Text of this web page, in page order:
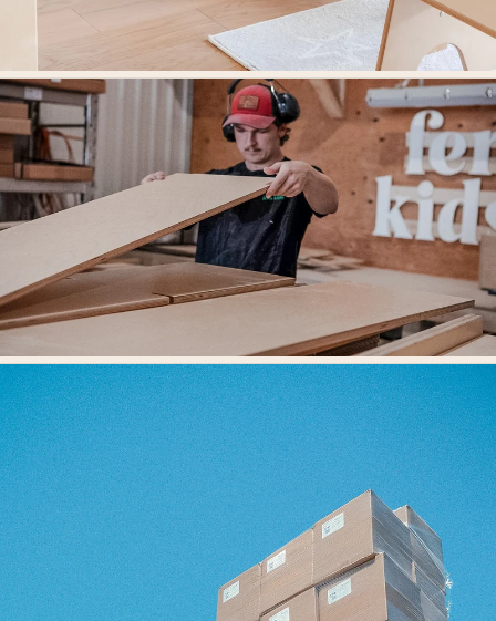
Designed for learning environments.
Our mission is to create beautifully designed spaces where children grow,
think, and thrive.
Our Workshop
At the heart of Fern Kids is our workshop, where design vision meets
skilled craftsmanship.